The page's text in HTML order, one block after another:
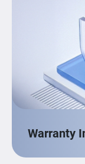
Warranty